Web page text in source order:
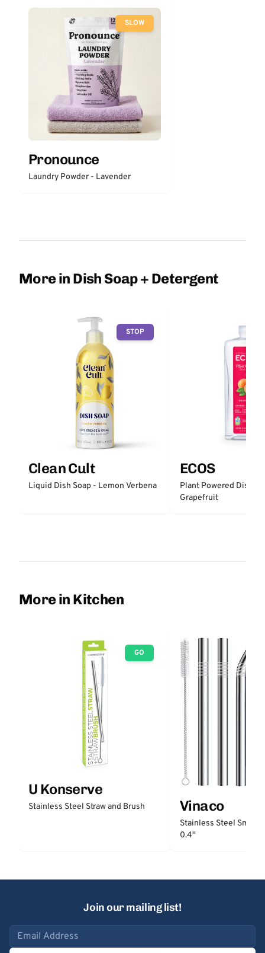
SLOW
Pronounce
Laundry Powder - Lavender
More in Dish Soap + Detergent
STOP
Clean Cult
Liquid Dish Soap - Lemon Verbena
ECOS
Plant Powered Dish
Grapefruit
More in Kitchen
GO
U Konserve
Stainless Steel Straw and Brush Vinaco
Stainless Steel
0.4''
Join our mailing list!
Email address